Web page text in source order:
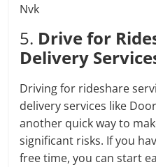
Nvk
5. Drive for
Delivery
Driving for rideshare
delivery services like
another quick way to
significant risks. If you
free time, you can start